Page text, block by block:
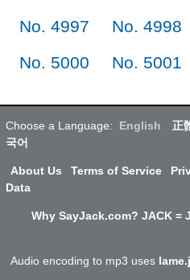
No. 4997
No. 4998
No. 5000
No. 5001
Choose a Language: English 正
국어
About Us Terms of Service
Data
Why SayJack.com? JACK =
Audio encoding to mp3 uses